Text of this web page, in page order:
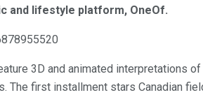
and lifestyle platform, OneOf.
3D and animated interpretations
first installment stars Canadian